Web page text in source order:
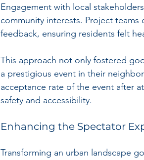
Engagement with local
community interests. Project
feedback, ensuring residents felt
This approach not only fostered
a prestigious event in their
acceptance rate of the event after
safety and accessibility.
Enhancing the Spectator
Transforming an urban landscape